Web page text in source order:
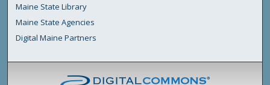
Maine State Library
Maine State Agencies
Digital Maine Partners